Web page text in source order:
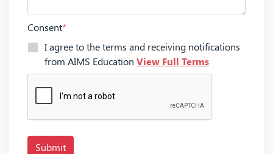
Consent*
I agree to the terms and receiving notifications
from AIMS Education View Full Terms
Submit